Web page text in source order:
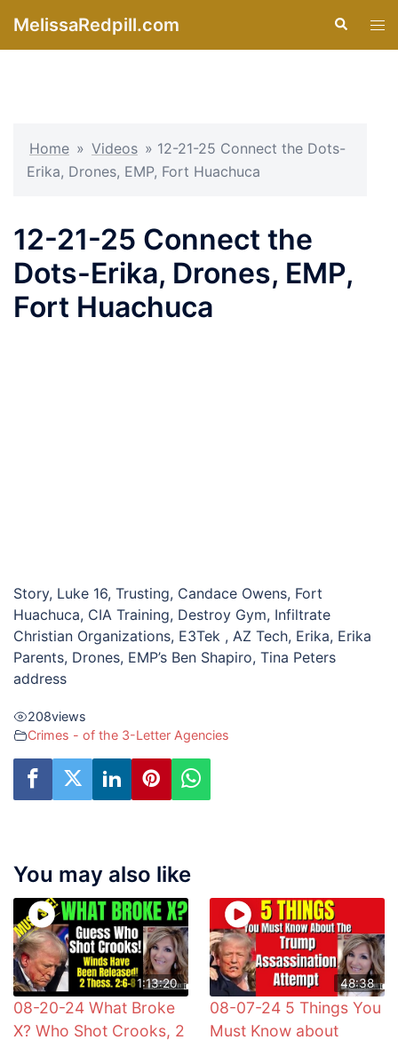
MelissaRedpill.com Search
Home » Videos » 12-21-25 Connect the Dots-
Erika, Drones, EMP, Fort Huachuca
12-21-25 Connect the
Dots-Erika, Drones, EMP,
Fort Huachuca
Story, Luke 16, Trusting, Candace Owens, Fort
Huachuca, CIA Training, Destroy Gym, Infiltrate
Christian Organizations, E3Tek , AZ Tech, Erika, Erika
Parents, Drones, EMP’s Ben Shapiro, Tina Peters
address
208views
Crimes - of the 3-Letter Agencies
You may also like
1:13:20
08-20-24 What Broke
X? Who Shot Crooks, 2
48:38
08-07-24 5 Things You
Must Know about